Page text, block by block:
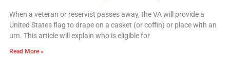
When a veteran or reservist passes away, the VA will provide a
United States flag to drape on a casket (or coffin) or place with an
urn. This article will explain who is eligible for
Read More »